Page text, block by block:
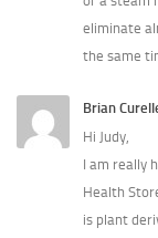
eliminate
the same
Brian
Hi Judy,
I am really
Health
is plant